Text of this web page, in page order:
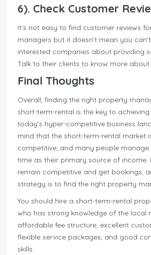
6). Check Customer
It’s not easy to find customer reviews
managers but it doesn’t mean you
interested companies about providing
Talk to their clients to know more
Final Thoughts
Overall, finding the right property
short-term-rental is the key to achieving
today’s hyper-competitive business
mind that the short-term-rental market
competitive, and many people
time as their primary source of income.
remain competitive and get bookings,
strategy is to find the right property
You should hire a short-term-rental
who has strong knowledge of the local
affordable fee structure, excellent
flexible service packages, and good
skills.